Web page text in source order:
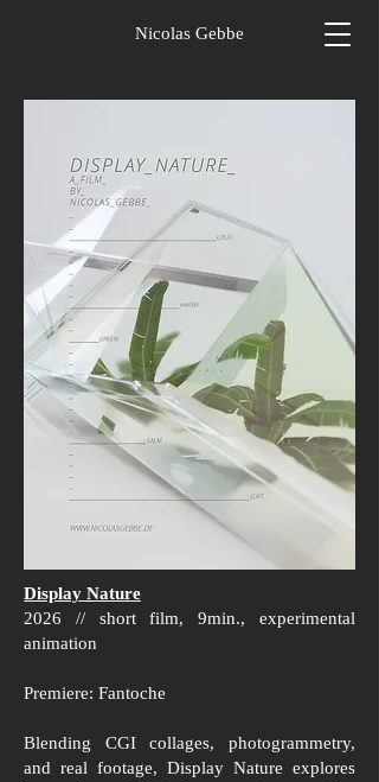
Nicolas Gebbe
Display Nature
2026 // short film, 9min., experimental
animation
Premiere: Fantoche
Blending CGI collages, photogrammetry,
and real footage, Display Nature explores